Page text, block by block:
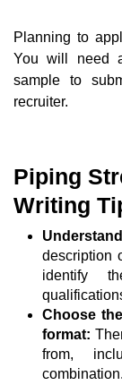
Planning to
You will need
sample to
recruiter.
Piping
Writing
description
identify
Choose
format:
from,